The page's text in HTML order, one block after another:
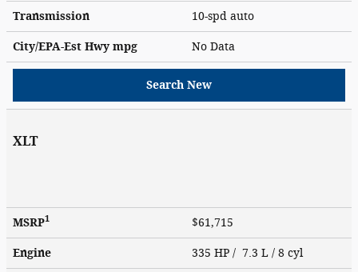
Transmission 10-spd auto
City/EPA-Est Hwympg No Data
Search New
XLT
MSRP1 $61,715
Engine 335 HP / 7.3 L / 8 cyl